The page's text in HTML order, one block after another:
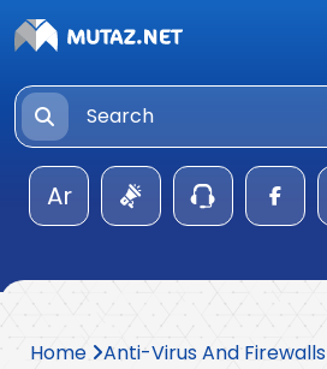
Ar
Home Anti-Virus And Firewalls